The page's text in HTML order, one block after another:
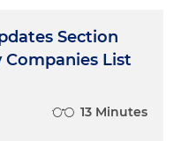
Section
Companies List
13 Minutes